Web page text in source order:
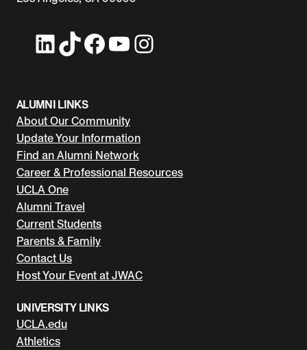
LinkedIn TikTok Facebook YouTube Instagram
ALUMNI LINKS
About Our Community
Update Your Information
Find an Alumni Network
Career & Professional Resources
UCLA One
Alumni Travel
Current Students
Parents & Family
Contact Us
Host Your Event at JWAC
UNIVERSITY LINKS
UCLA.edu
Athletics